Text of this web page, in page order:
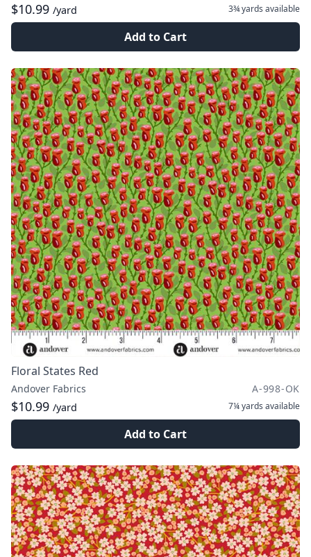
$10.99 /yard 3¾ yards available
Add to Cart
Floral States Red
Andover Fabrics A-998-OK
$10.99 /yard 7¼ yards available
Add to Cart